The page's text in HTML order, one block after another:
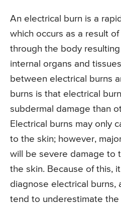
An electrical burn is a
which occurs as a result
through the body
internal organs and
between electrical burns
burns is that electrical
subdermal damage than
Electrical burns may only
to the skin; however,
will be severe damage to
the skin. Because of this,
diagnose electrical burns,
tend to underestimate the